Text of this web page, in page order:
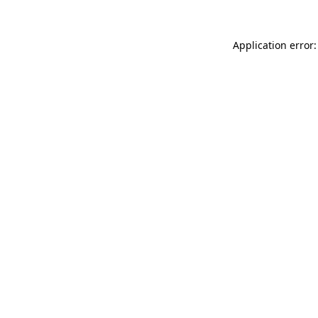
Application